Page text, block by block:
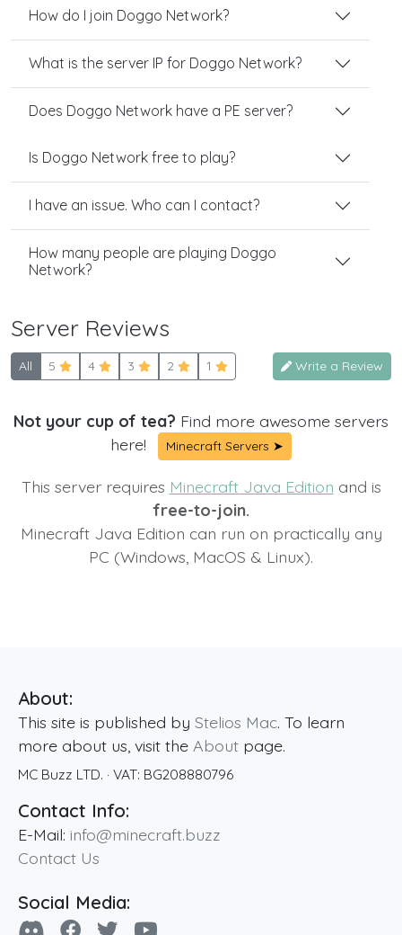
How do I join Doggo Network?
What is the server IP for Doggo Network?
Does Doggo Network have a PE server?
Is Doggo Network free to play?
I have an issue. Who can I contact?
How many people are playing Doggo
Network?
Server Reviews
All 5 4 3 2 1 Write a Review
Not your cup of tea? Find more awesome servers
here!
Minecraft Servers ➤
This server requires Minecraft Java Edition and is
free-to-join.
Minecraft Java Edition can run on practically any
PC (Windows, MacOS & Linux).
About:
This site is published by Stelios Mac. To learn
more about us, visit the About page.
MC Buzz LTD. · VAT: BG208880796
Contact Info:
E-Mail: info@minecraft.buzz
Contact Us
Social Media: